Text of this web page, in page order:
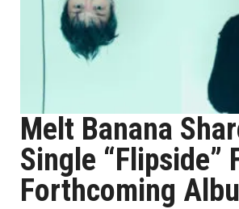
Melt Banana
Single “Flipside”
Forthcoming